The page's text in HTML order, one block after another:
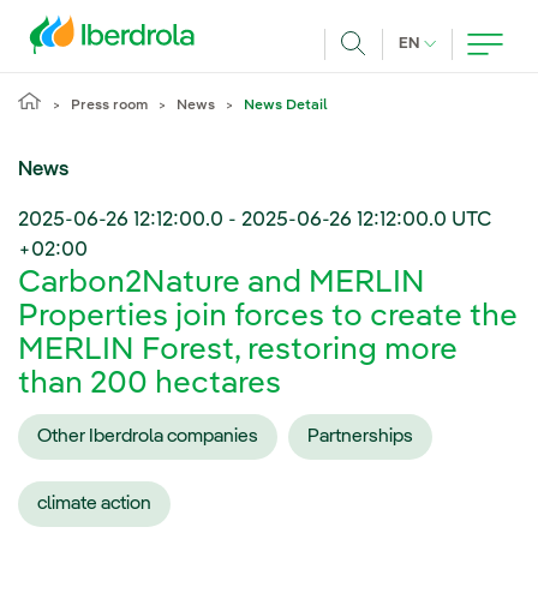
EN CURRENT
Press room News News Detail
News
2025-06-26 12:12:00.0 - 2025-06-26 12:12:00.0 UTC
+02:00
Carbon2Nature and MERLIN
Properties join forces to create the
MERLIN Forest, restoring more
than 200 hectares
Other Iberdrola companies Partnerships
climate action